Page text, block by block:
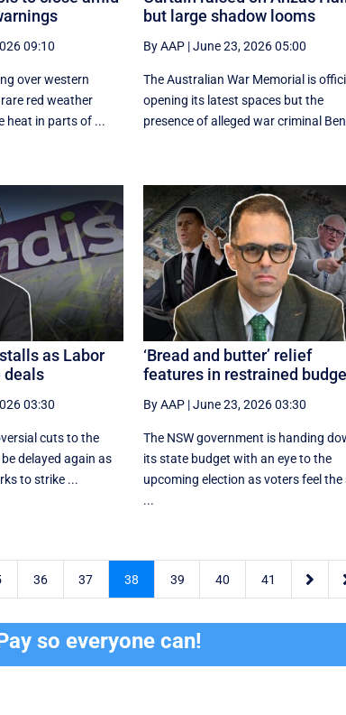
09:10
over western
red weather
heat in parts of ...
but large shadow looms
By AAP|June 23, 2026 05:00
The Australian War Memorial is
opening its latest spaces but the
presence of alleged war criminal
as Labor
deals
03:30
cuts to the
delayed again as
to strike ...
‘Bread and butter’ relief
features in restrained
By AAP|June 23, 2026 03:30
The NSW government is handing
its state budget with an eye to the
upcoming election as voters feel the
...
36 37 38 39 40 41 
so everyone can!